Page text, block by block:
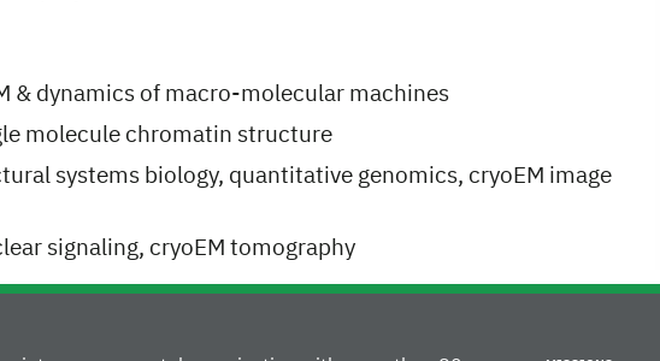
& dynamics of macro-molecular machines
molecule chromatin structure
systems biology, quantitative genomics, cryoEM image
signaling, cryoEM tomography